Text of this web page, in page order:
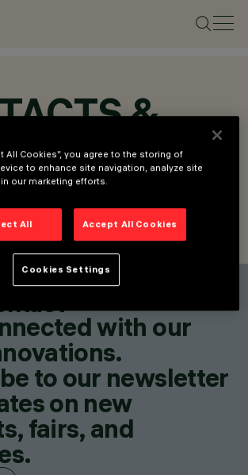
&
SEND REQUEST
with our
to our newsletter
on new
fairs, and
All Cookies”, you agree to the storing of
to enhance site navigation, analyze site
our marketing efforts.
All Accept All Cookies
Cookies Settings